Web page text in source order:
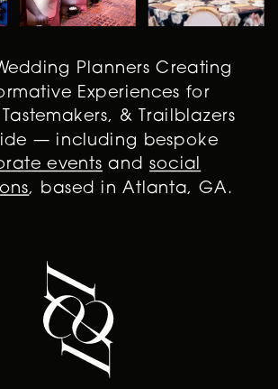
Planners Creating
Experiences for
& Trailblazers
— including bespoke
events andsocial
, based in Atlanta, GA.